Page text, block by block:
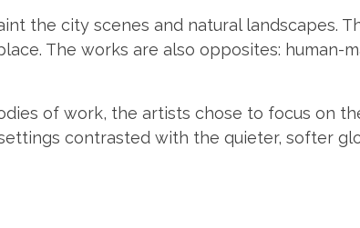
the city scenes and natural landscapes.
The works are also opposites: human-
of work, the artists chose to focus on
contrasted with the quieter, softer